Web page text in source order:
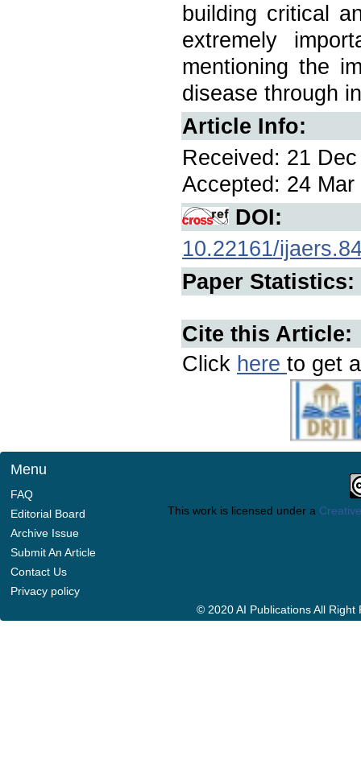
building critical
extremely
mentioning the
disease through
Article Info:
Received: 21
Accepted: 24
DOI:
10.22161/
Paper Statistics:
Cite this Article:
Click here to get
Menu
FAQ
Editorial Board
Archive Issue
Submit An Article
Contact Us
Privacy policy
This work is licensed under a
© 2020 AI Publications All